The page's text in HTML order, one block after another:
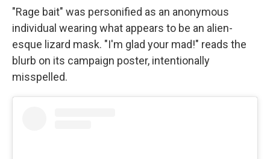
"Rage bait" was personified as an anonymous
individual wearing what appears to be an alien-
esque lizard mask. "I'm glad your mad!" reads the
blurb on its campaign poster, intentionally
misspelled.